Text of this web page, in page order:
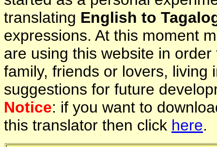
translating English to
expressions. At this moment
are using this website in
family, friends or lovers, living
suggestions for future
Notice: if you want to
this translator then click here.